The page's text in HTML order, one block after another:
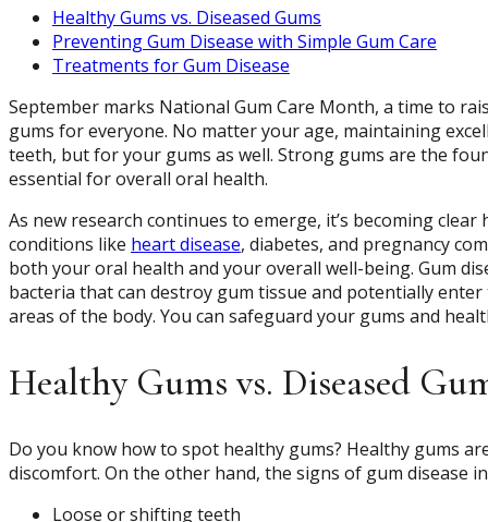
Healthy Gums vs. Diseased Gums
Preventing Gum Disease with Simple Gum Care
Treatments for Gum Disease
September marks National Gum Care Month, a time to
gums for everyone. No matter your age, maintaining
teeth, but for your gums as well. Strong gums are the
essential for overall oral health.
As new research continues to emerge, it’s becoming
conditions like heart disease, diabetes, and pregnancy
both your oral health and your overall well-being. Gum
bacteria that can destroy gum tissue and potentially
areas of the body. You can safeguard your gums and
Healthy Gums vs. Diseased
Do you know how to spot healthy gums? Healthy gums
discomfort. On the other hand, the signs of gum disease
Loose or shifting teeth